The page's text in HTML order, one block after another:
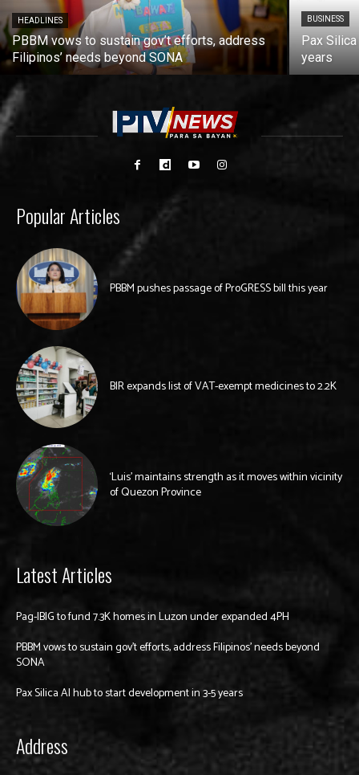
HEADLINES
PBBM vows to sustain gov’t efforts, address
Filipinos’ needs beyond SONA
BUSINESS
Pax
years
Popular Articles
PBBM pushes passage of ProGRESS bill this year
BIR expands list of VAT-exempt medicines to 2.2K
‘Luis’ maintains strength as it moves within vicinity
of Quezon Province
Latest Articles
Pag-IBIG to fund 7.3K homes in Luzon under expanded 4PH
PBBM vows to sustain gov’t efforts, address Filipinos’ needs beyond
SONA
Pax Silica AI hub to start development in 3-5 years
Address